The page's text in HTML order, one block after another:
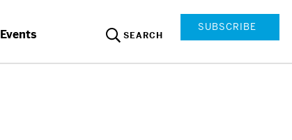
Events SEARCH
SUBSCRIBE